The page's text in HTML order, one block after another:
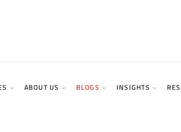
ABOUT US BLOGS INSIGHTS